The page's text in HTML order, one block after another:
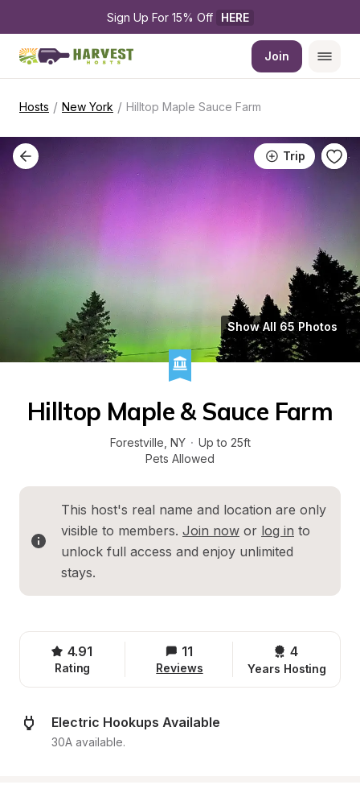
Sign Up For 15% Off HERE
Join
Hosts / New York / Hilltop Maple Sauce Farm
Trip
Show All 65 Photos
Hilltop Maple & Sauce Farm
Forestville NY · Up to 25ft
Pets Allowed
This host's real name and location are only
visible to members. Join now or log in to
unlock full access and enjoy unlimited
stays.
4.91
Rating
11
Reviews
4
Years Hosting
Electric Hookups Available
30A available.